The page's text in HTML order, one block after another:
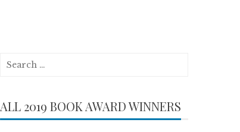
Search
ALL 2019 BOOK AWARD WINNERS